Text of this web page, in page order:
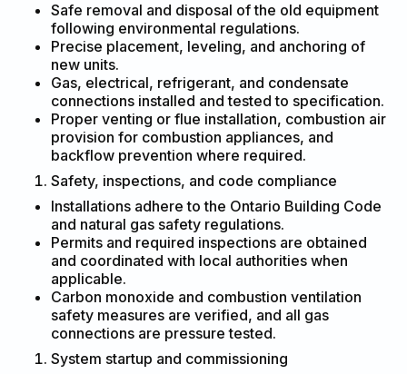
Safe removal and disposal of the old equipment
following environmental regulations.
Precise placement, leveling, and anchoring of
new units.
Gas, electrical, refrigerant, and condensate
connections installed and tested to specification.
Proper venting or flue installation, combustion air
provision for combustion appliances, and
backflow prevention where required.
Safety, inspections, and code compliance
Installations adhere to the Ontario Building Code
and natural gas safety regulations.
Permits and required inspections are obtained
and coordinated with local authorities when
applicable.
Carbon monoxide and combustion ventilation
safety measures are verified, and all gas
connections are pressure tested.
System startup and commissioning